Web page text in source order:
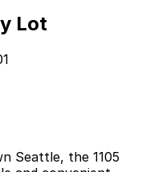
Lot
Seattle, the 1105